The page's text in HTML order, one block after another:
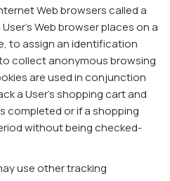
Web browsers called a
Web browser places on a
to assign an identification
collect anonymous browsing
are used in conjunction
a User's shopping cart and
completed or if a shopping
without being checked-
use other tracking